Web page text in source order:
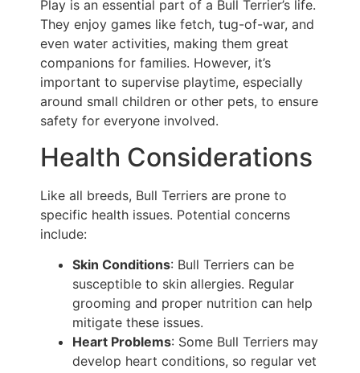
Play is an essential part of a Bull Terrier’s life.
They enjoy games like fetch, tug-of-war, and
even water activities, making them great
companions for families. However, it’s
important to supervise playtime, especially
around small children or other pets, to ensure
safety for everyone involved.
Health Considerations
Like all breeds, Bull Terriers are prone to
specific health issues. Potential concerns
include:
Skin Conditions: Bull Terriers can be
susceptible to skin allergies. Regular
grooming and proper nutrition can help
mitigate these issues.
Heart Problems: Some Bull Terriers may
develop heart conditions, so regular vet